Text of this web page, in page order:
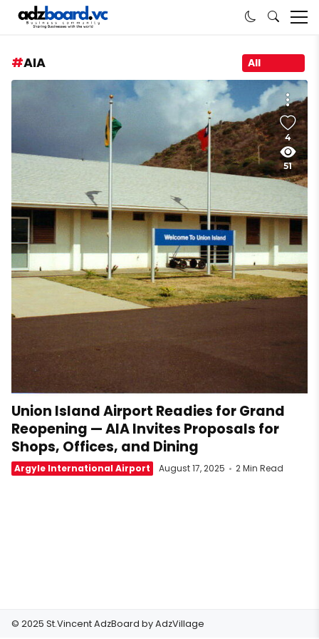
AIA All
4
51
Union Island Airport Readies for Grand
Reopening — AIA Invites Proposals for
Shops, Offices, and Dining
Argyle International Airport August 17, 2025 2 Min Read
© 2025 St.Vincent AdzBoard byAdzVillage